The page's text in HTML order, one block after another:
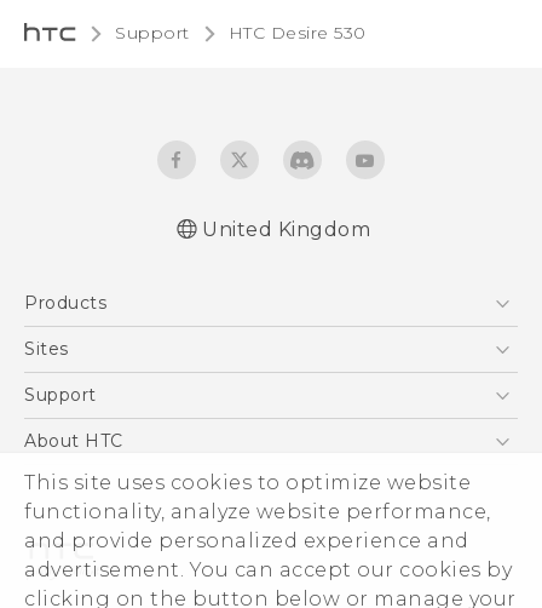
This site uses cookies to optimize website
functionality, analyze website performance,
and provide personalized experience and
advertisement. You can accept our cookies by
clicking on the button below or manage your
Support HTC Desire 530‎
United Kingdom
Products
5G
VIVE
Sites
HTC Dev
Support
Support Center
eCommerce Support
About HTC
ESG
Corporate Information
Investor
Product Security